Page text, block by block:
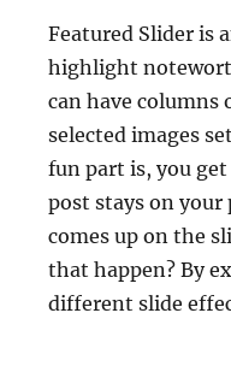
Featured Slider is
highlight
can have columns
selected images
fun part is, you
post stays on your
comes up on the
that happen? By
different slide